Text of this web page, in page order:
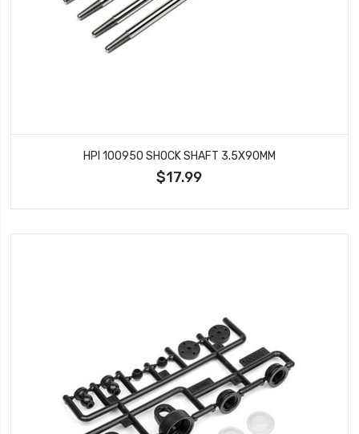
HPI 100950 SHOCK SHAFT 3.5X90MM
$17.99